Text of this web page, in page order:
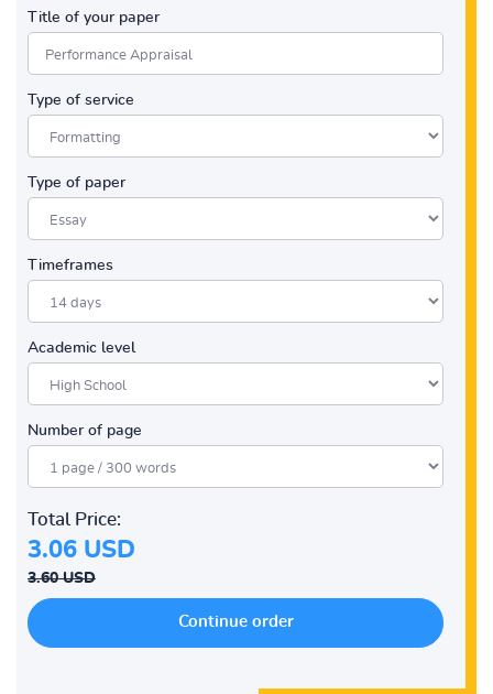
Title of your paper
Type of service
Type of paper
Timeframes
Academic level
Number of page
Total Price:
3.06 USD
3.60 USD